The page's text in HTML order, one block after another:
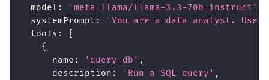
  model
: 'meta-llama/llama-3.3-70b-instruct'
  systemPrompt
:
'You are a data analyst. Use
  tools
:
{
      name
: 'query_db' ,
      description
: 'Run a SQL query' ,